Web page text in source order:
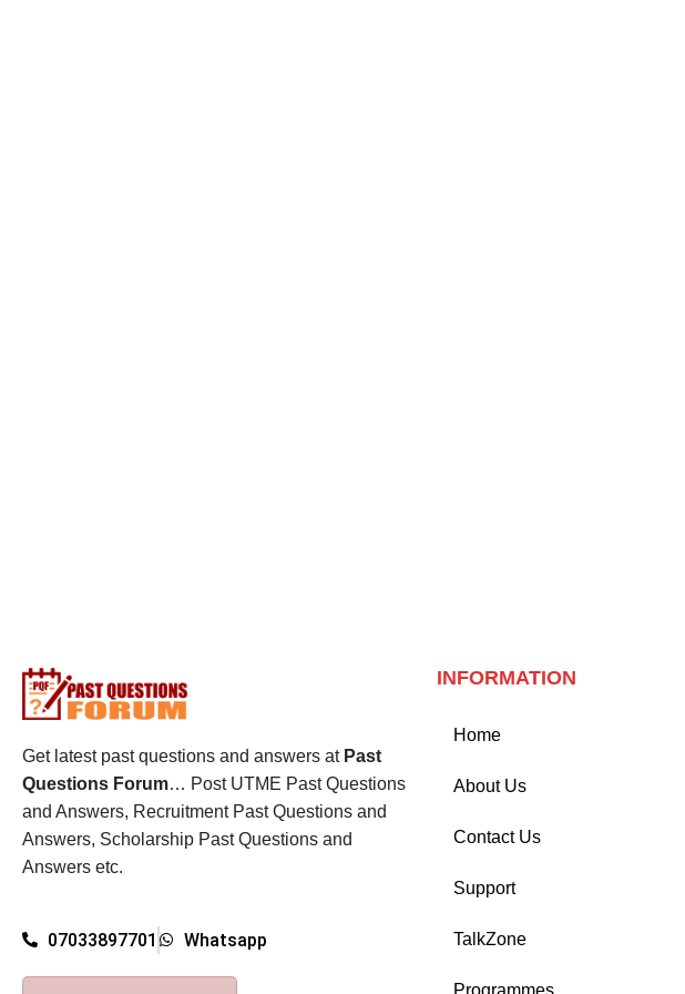
Get latest past questions and answers at Past
Questions Forum… Post UTME Past Questions
and Answers, Recruitment Past Questions and
Answers, Scholarship Past Questions and
Answers etc.
07033897701 Whatsapp
INFORMATION
Home
About Us
Contact Us
Support
TalkZone
Programmes